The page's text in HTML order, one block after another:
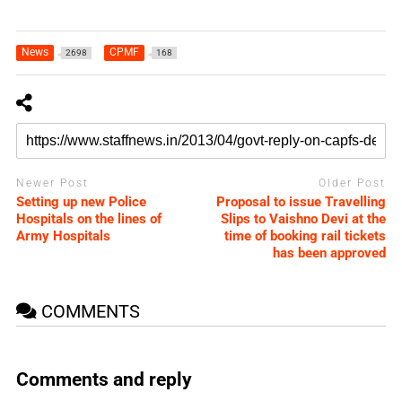
News 2698 CPMF 168
Newer Post
Setting up new Police
Hospitals on the lines of
Army Hospitals
Older Post
Proposal to issue Travelling
Slips to Vaishno Devi at the
time of booking rail tickets
has been approved
COMMENTS
Comments and reply